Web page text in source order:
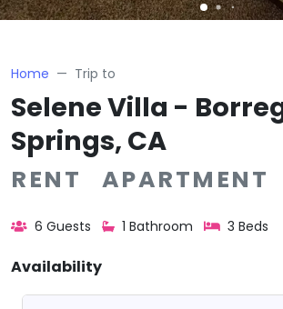
Home Trip to
Selene Villa -
Springs, CA
RENT APARTMENT
6 Guests 1 Bathroom 3 Beds
Availability